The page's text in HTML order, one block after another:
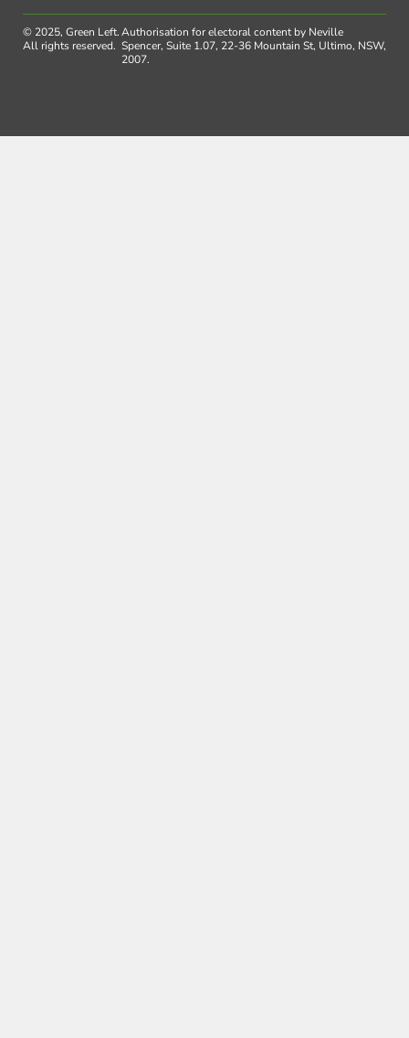
© 2025, Green Left.
All rights reserved.
Authorisation for electoral content by Neville
Spencer, Suite 1.07, 22-36 Mountain St, Ultimo, NSW,
2007.